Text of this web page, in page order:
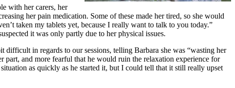
with her carers, her
her pain medication. Some of these made her tired, so she would
taken my tablets yet, because I really want to talk to you today.”
it was only partly due to her physical issues.
in regards to our sessions, telling Barbara she was “wasting her
part, and more fearful that he would ruin the relaxation experience for
as quickly as he started it, but I could tell that it still really upset